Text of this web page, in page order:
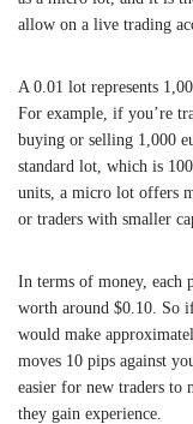
allow on a live trading
A 0.01 lot represents
For example, if you’re
buying or selling 1,000
standard lot, which is
units, a micro lot offers
or traders with smaller
In terms of money, each
worth around $0.10. So
would make
moves 10 pips against
easier for new traders to
they gain experience.